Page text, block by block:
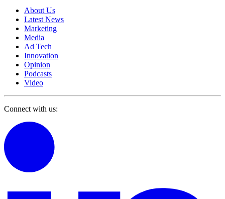
About Us
Latest News
Marketing
Media
Ad Tech
Innovation
Opinion
Podcasts
Video
Connect with us: